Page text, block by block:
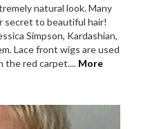
natural look. Many
secret to beautiful hair!
Simpson, Kardashian,
Lace front wigs are used
the red carpet.... More